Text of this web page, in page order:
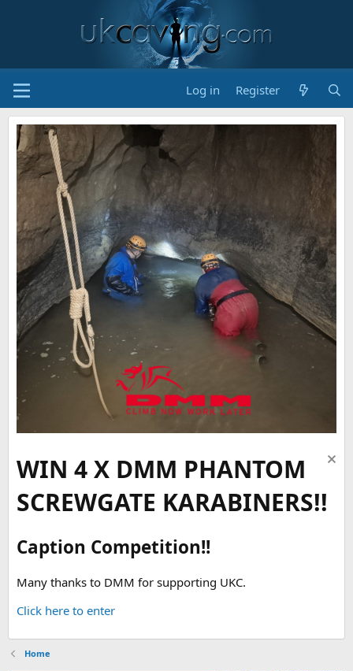
Log in Register
WIN 4 X DMM PHANTOM
SCREWGATE KARABINERS!!
Caption Competition!!
Many thanks to DMM for supporting UKC.
Click here to enter
Home